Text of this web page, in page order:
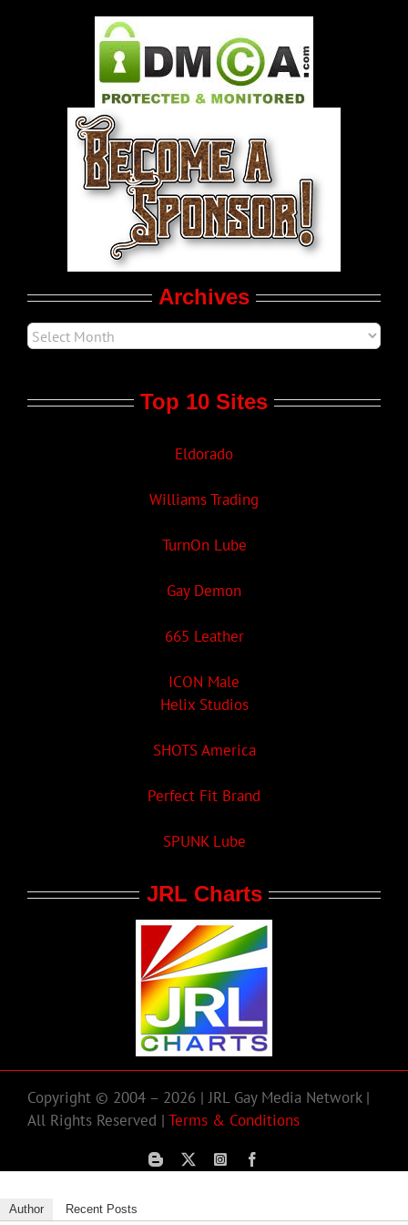
Pleasure Product Commercials
World LGBT News
LGBT Politics
Archives
Top 10 Sites
Eldorado
Williams Trading
TurnOn Lube
Gay Demon
665 Leather
ICON Male
Helix Studios
SHOTS America
Perfect Fit Brand
SPUNK Lube
JRL Charts
Copyright © 2004 – 2026 | JRL Gay Media Network |
All Rights Reserved | Terms & Conditions
Author Recent Posts